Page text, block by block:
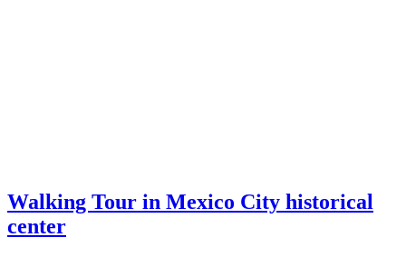
Walking Tour in Mexico City historical
center